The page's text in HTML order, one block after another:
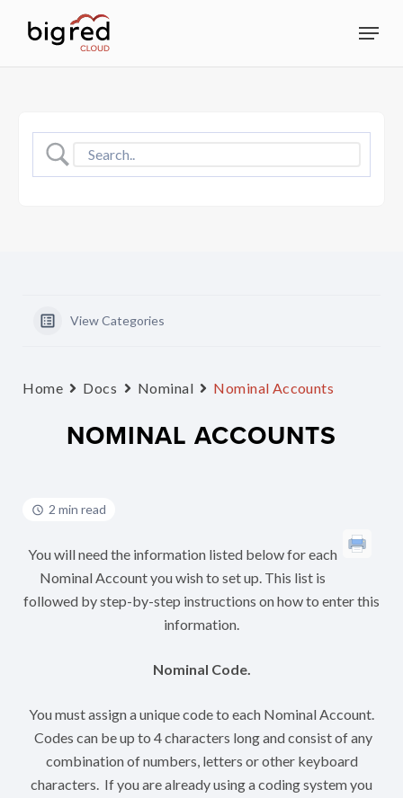
Menu
View Categories
Home Docs Nominal Nominal Accounts
NOMINAL ACCOUNTS
2 min read
You will need the information listed below for each
Nominal Account you wish to set up. This list is
followed by step-by-step instructions on how to enter this
information.
Nominal Code.
You must assign a unique code to each Nominal Account.
Codes can be up to 4 characters long and consist of any
combination of numbers, letters or other keyboard
characters. If you are already using a coding system you